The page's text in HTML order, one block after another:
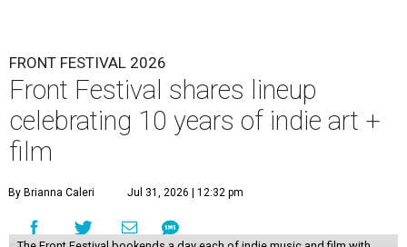
FRONT FESTIVAL 2026
Front Festival shares lineup
celebrating 10 years of indie art +
film
By Brianna Caleri Jul 31, 2026 | 12:32 pm